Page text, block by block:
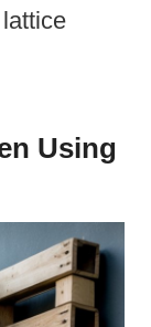
Using